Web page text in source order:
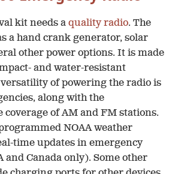
kit needs a quality radio. The
a hand crank generator, solar
other power options. It is made
and water-resistant
of powering the radio is
along with the
coverage of AM and FM stations.
NOAA weather
time updates in emergency
and Canada only). Some other